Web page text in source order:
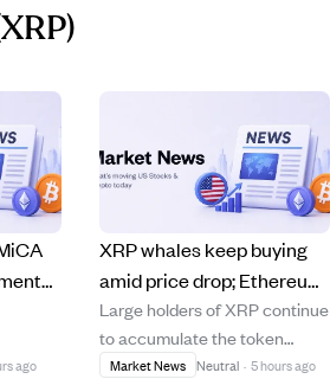
ago
XRP whales keep buying
amid price drop; Ethereum
shows strongest
undervaluation signal.
Large holders of XRP continue
to accumulate the token
despite its price falling from
Market News Neutral · 5 hours ago